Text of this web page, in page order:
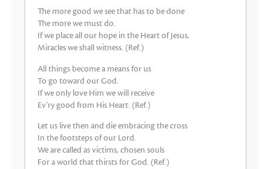
The more good we see that has to be done
The more we must do.
If we place all our hope in the Heart of Jesus,
Miracles we shall witness. (Ref.)
All things become a means for us
To go toward our God.
If we only love Him we will receive
Ev’ry good from His Heart. (Ref.)
Let us live then and die embracing the cross
In the footsteps of our Lord.
We are called as victims, chosen souls
For a world that thirsts for God. (Ref.)